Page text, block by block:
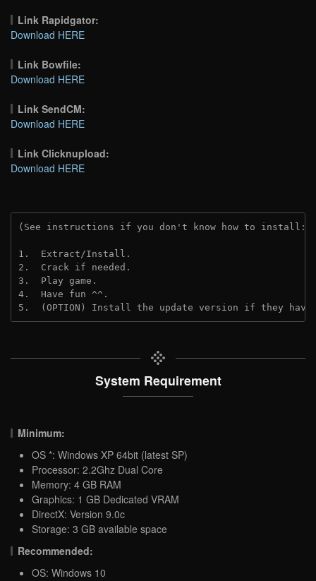
Link Rapidgator:
Download HERE
Link Bowfile:
Download HERE
Link SendCM:
Download HERE
Link Clicknupload:
Download HERE
(See instructions if you don't know how to install:
1.  Extract/Install.
2.  Crack if needed.
3.  Play game.
4.  Have fun ^^.
5.  (OPTION) Install the update version if they
System Requirement
Minimum:
OS *: Windows XP 64bit (latest SP)
Processor: 2.2Ghz Dual Core
Memory: 4 GB RAM
Graphics: 1 GB Dedicated VRAM
DirectX: Version 9.0c
Storage: 3 GB available space
Recommended:
OS: Windows 10